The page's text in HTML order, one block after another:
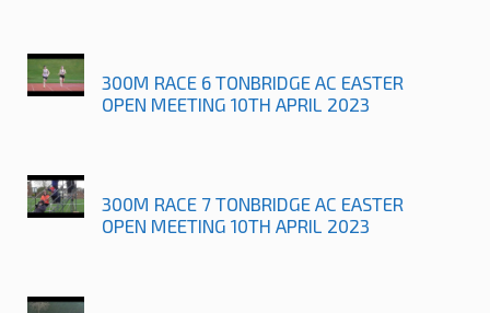
300M RACE 6 TONBRIDGE AC EASTER
OPEN MEETING 10TH APRIL 2023
300M RACE 7 TONBRIDGE AC EASTER
OPEN MEETING 10TH APRIL 2023